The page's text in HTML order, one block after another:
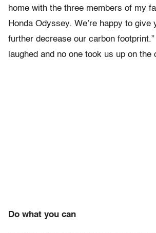
home with the three members of my
Honda Odyssey. We’re happy to give
further decrease our carbon
laughed and no one took us up on the
Do what you can